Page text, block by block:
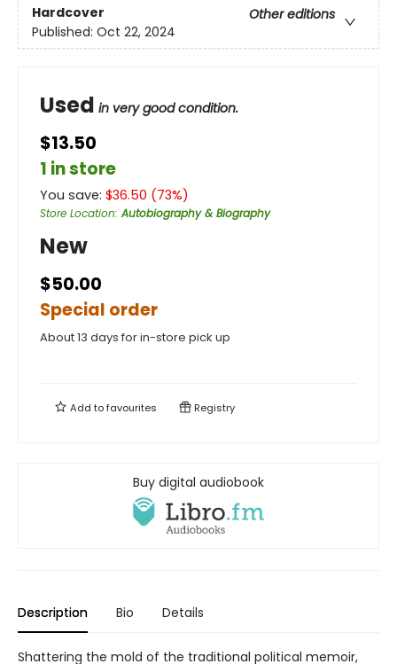
Hardcover
Other editions
Published: Oct 22, 2024
Used in very good condition.
$13.50
1 in store
You save: $36.50 (73%)
Store Location:Autobiography & Biography
New
$50.00
Special order
About 13 days for in-store pick up
Add tofavourites Registry
Buy digital audiobook
Description Bio Details
Shattering the mold of the traditional political memoir,